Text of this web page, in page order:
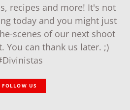
recipes and more! It's not
today and you might just
scenes of our next shoot
You can thank us later. ;)
FOLLOW US